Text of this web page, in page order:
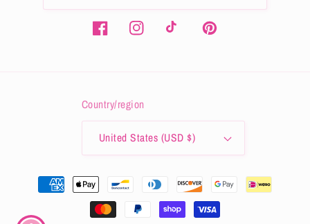
FacebookInstagramTikTok Pinterest
Country/region
United States (USD $)
Payment
methods